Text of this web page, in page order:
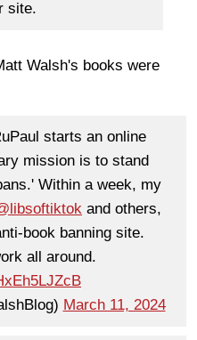
site.
Walsh's books were
starts an online
mission is to stand
Within a week, my
and others,
book banning site.
all around.
March 11, 2024